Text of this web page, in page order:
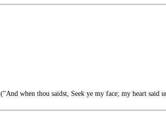
("And when thou saidst, Seek ye my face; my heart